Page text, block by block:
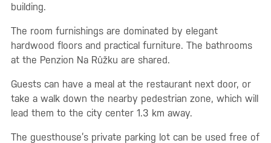
building.
The room furnishings are dominated by elegant
hardwood floors and practical furniture. The bathrooms
at the Penzion Na Růžku are shared.
Guests can have a meal at the restaurant next door, or
take a walk down the nearby pedestrian zone, which will
lead them to the city center 1.3 km away.
The guesthouse’s private parking lot can be used free of